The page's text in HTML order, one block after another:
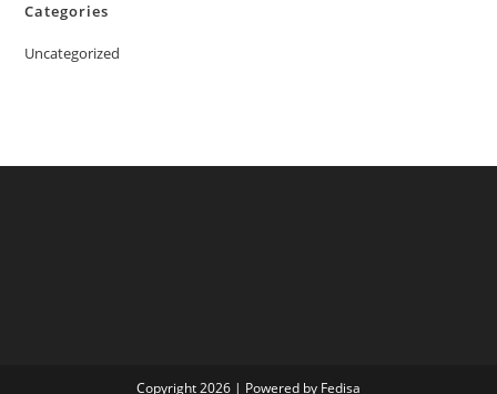
Categories
Uncategorized
Copyright 2026 | Powered by Fedisa